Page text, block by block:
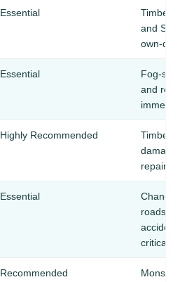
Essential
Timber
and
own-
Essential
Fog-
and
Highly Recommended
Timber
damage
repairs —
Essential
roads
accidents
critical
Recommended
Monsoon